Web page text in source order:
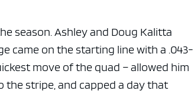
season. Ashley and Doug Kalitta
came on the starting line with a .043-
move of the quad – allowed him
the stripe, and capped a day that